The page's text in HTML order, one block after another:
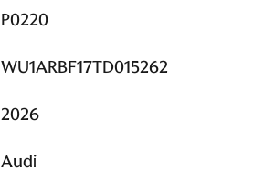
P0220
WU1ARBF17TD015262
2026
Audi